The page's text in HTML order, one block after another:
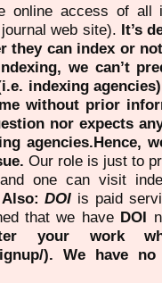
online access of all
web site). It’s
they can index or
we can’t
indexing
without prior
nor expects
agencies.Hence,
Our role is just to
one can visit
Also:DOI is paid
that we have DOI
your work
). We have